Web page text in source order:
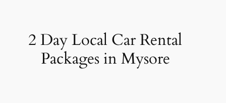
2 Day Local Car Rental
Packages in Mysore